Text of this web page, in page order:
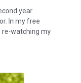
year
In my free
re-watching my